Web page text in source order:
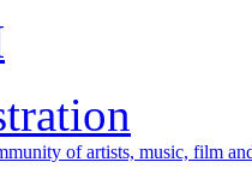
of artists, music, film